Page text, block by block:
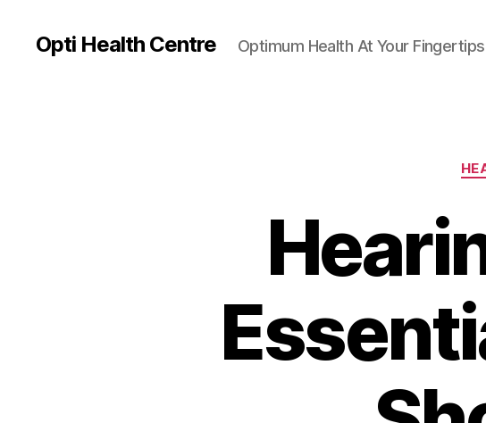
Opti Health Centre Optimum Health At Your Fingertips